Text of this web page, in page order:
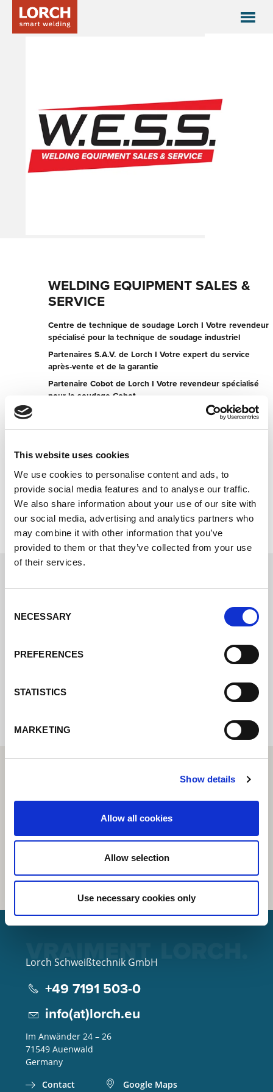
This website uses cookies
We use cookies to personalise content and ads, to
provide social media features and to analyse our traffic.
We also share information about your use of our site with
our social media, advertising and analytics partners who
may combine it with other information that you’ve
provided to them or that they’ve collected from your use
of their services.
Selection
NECESSARY
PREFERENCES
STATISTICS
MARKETING
Show details
Allow all cookies
Allow selection
Use necessary cookies only
WELDING EQUIPMENT SALES &
SERVICE
Centre de technique de soudage Lorch I Votre revendeur
spécialisé pour la technique de soudage industriel
Partenaires S.A.V. de Lorch I Votre expert du service
après-vente et de la garantie
Partenaire Cobot de Lorch I Votre revendeur spécialisé
pour le soudage Cobot
+61882432200
Contacter maintenant
nous reviendrons vers vous le plus
available
Lorch Schweißtechnik GmbH
+49 7191 503-0
info(at)lorch.eu
Im Anwänder 24 – 26
71549 Auenwald
Germany
Contact
Google Maps